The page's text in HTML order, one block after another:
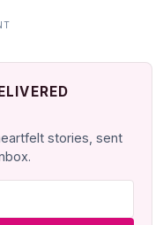
stories, sent